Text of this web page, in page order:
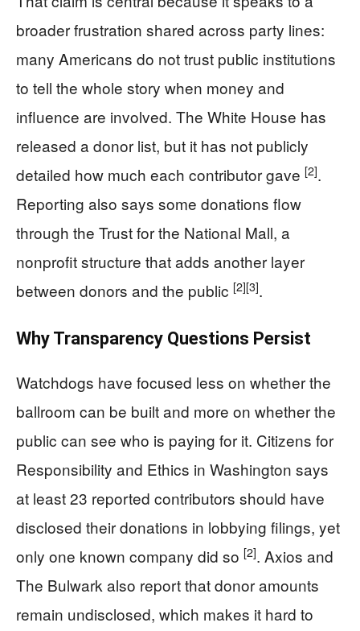
broader frustration shared across party lines:
many Americans do not trust public institutions
to tell the whole story when money and
influence are involved. The White House has
released a donor list, but it has not publicly
detailed how much each contributor gave [2].
Reporting also says some donations flow
through the Trust for the National Mall, a
nonprofit structure that adds another layer
between donors and the public [2][3].
Why Transparency Questions Persist
Watchdogs have focused less on whether the
ballroom can be built and more on whether the
public can see who is paying for it. Citizens for
Responsibility and Ethics in Washington says
at least 23 reported contributors should have
disclosed their donations in lobbying filings, yet
only one known company did so [2]. Axios and
The Bulwark also report that donor amounts
remain undisclosed, which makes it hard to